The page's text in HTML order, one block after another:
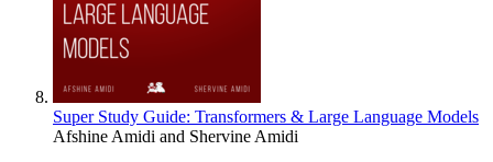
Super Study Guide: Transformers & Large Language Models
Afshine Amidi and Shervine Amidi